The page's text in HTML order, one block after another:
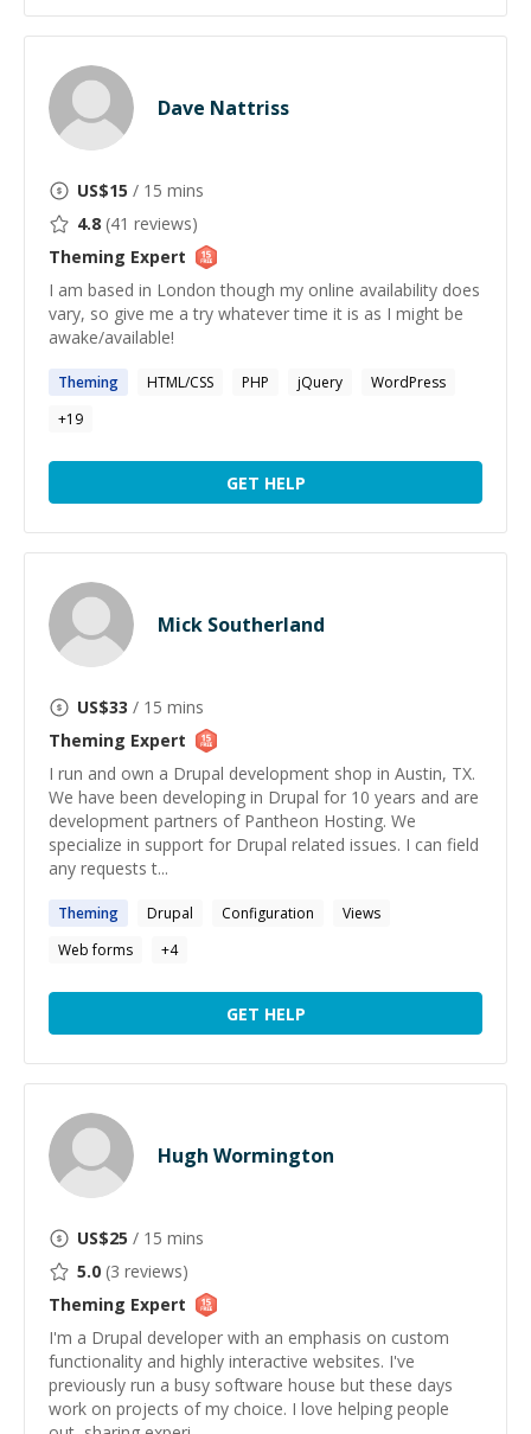
Dave Nattriss
US$15 / 15 mins
4.8 (41 reviews)
Theming Expert
I am based in London though my online availability does
vary, so give me a try whatever time it is as I might be
awake/available!
Theming HTML/CSS PHP jQuery
WordPress
+19
GET HELP
Mick Southerland
US$33 / 15 mins
Theming Expert
I run and own a Drupal development shop in Austin, TX.
We have been developing in Drupal for 10 years and are
development partners of Pantheon Hosting. We
specialize in support for Drupal related issues. I can field
any requests t...
Theming Drupal Configuration
Views
Web forms
+4
GET HELP
Hugh Wormington
US$25 / 15 mins
5.0 (3 reviews)
Theming Expert
I'm a Drupal developer with an emphasis on custom
functionality and highly interactive websites. I've
previously run a busy software house but these days
work on projects of my choice. I love helping people